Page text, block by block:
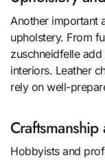
Another important
upholstery. From
zuschneidfelle
interiors. Leather
rely on well-
Hobbyists and